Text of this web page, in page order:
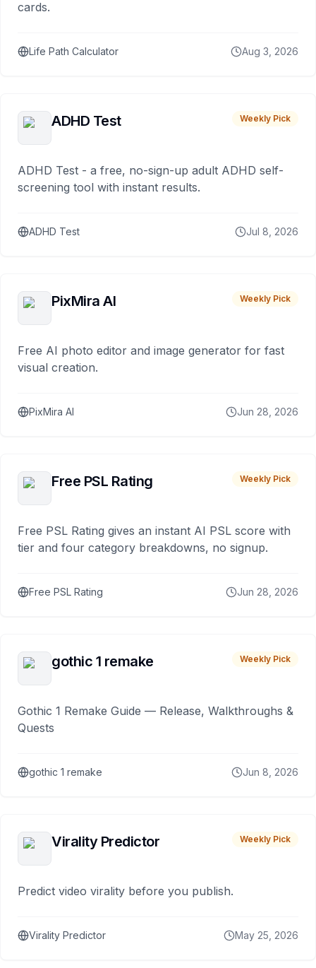
cards.
Life Path Calculator Aug 3, 2026
ADHD Test Weekly Pick
ADHD Test - a free, no-sign-up adult ADHD self-
screening tool with instant results.
ADHD Test Jul 8, 2026
PixMira AI Weekly Pick
Free AI photo editor and image generator for fast
visual creation.
PixMira AI Jun 28, 2026
Free PSL Rating Weekly Pick
Free PSL Rating gives an instant AI PSL score with
tier and four category breakdowns, no signup.
Free PSL Rating Jun 28, 2026
gothic 1 remake Weekly Pick
Gothic 1 Remake Guide — Release, Walkthroughs &
Quests
gothic 1 remake Jun 8, 2026
Virality Predictor Weekly Pick
Predict video virality before you publish.
Virality Predictor May 25, 2026